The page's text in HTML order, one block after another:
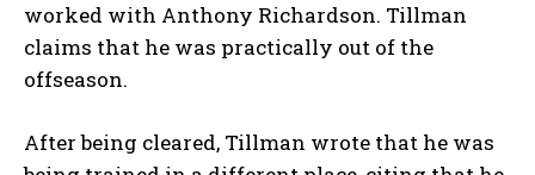
worked with Anthony Richardson. Tillman
claims that he was practically out of the
offseason.
After being cleared, Tillman wrote that he was